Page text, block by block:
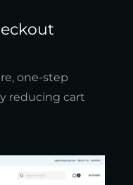
one-step
reducing cart